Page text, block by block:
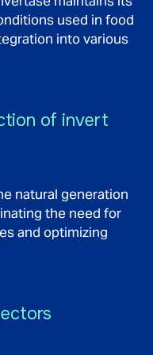
used in food
into various
of invert
natural generation
the need for
and optimizing